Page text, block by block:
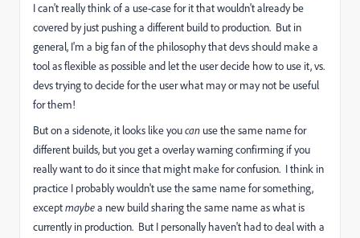
I can't really think of a use-case for it that wouldn't already be
covered by just pushing a different build to production. But in
general, I'm a big fan of the philosophy that devs should make a
tool as flexible as possible and let the user decide how to use it, vs.
devs trying to decide for the user what may or may not be useful
for them!
But on a sidenote, it looks like youcan use the same name for
different builds, but you get a overlay warning confirming if you
really want to do it since that might make for confusion. I think in
practice I probably wouldn't use the same name for something,
exceptmaybea new build sharing the same name as what is
currently in production. But I personally haven't had to deal with a